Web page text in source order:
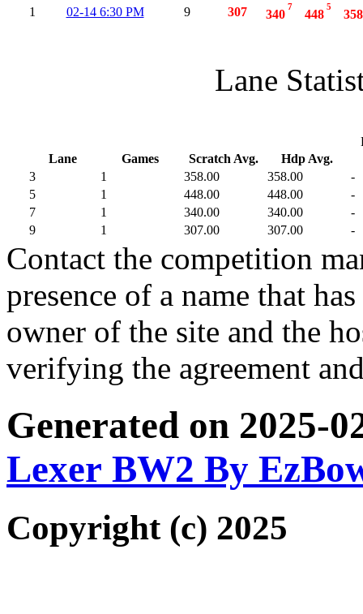
1 02-14 6:30 PM 9 307 340
7
448
5
358
Lane
Lane
Games Scratch Avg.
Hdp Avg.
3
1 358.00 358.00
-
5
1 448.00 448.00
-
7
1 340.00 340.00
-
9
1 307.00 307.00 -
Contact the competition
presence of a name that
owner of the site and the
verifying the agreement
Generated on 2025-
Lexer BW2 By
Copyright (c) 2025